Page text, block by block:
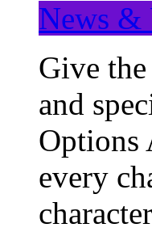
News &
Give
and
Options
every